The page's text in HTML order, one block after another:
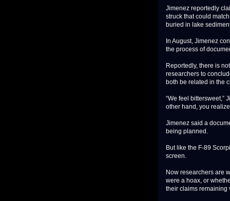
Jimenez reportedly
struck that could
buried in lake
In August, Jimenez
the process of
Reportedly, there is
researchers to
both be related in the
“We feel bittersweet,”
other hand, you
Jimenez said a
being planned.
But like the F-89
screen.
Now researchers are
were a hoax, or
their claims remaining